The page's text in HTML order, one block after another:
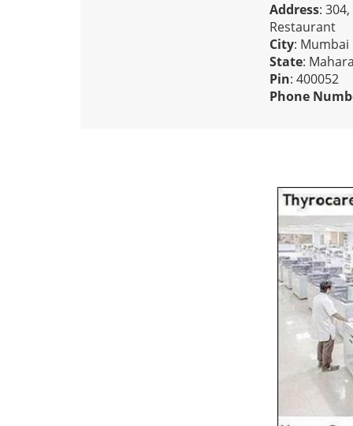
Address:
Restaurant
City: Mumbai
State:
Pin: 400052
Phone